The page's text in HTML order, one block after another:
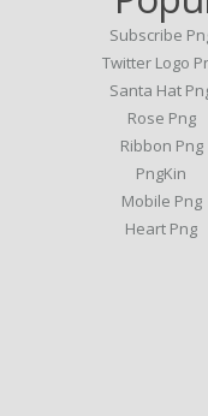
Subscribe
Twitter Logo
Santa Hat
Rose Png
Ribbon Png
PngKin
Mobile Png
Heart Png